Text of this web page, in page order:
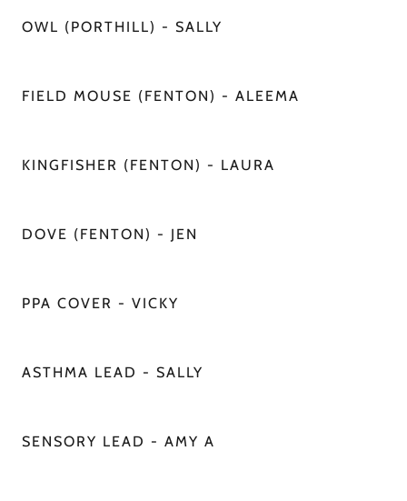
OWL (PORTHILL) - SALLY
FIELD MOUSE (FENTON) - ALEEMA
KINGFISHER (FENTON) - LAURA
DOVE (FENTON) - JEN
PPA COVER - VICKY
ASTHMA LEAD - SALLY
SENSORY LEAD - AMY A